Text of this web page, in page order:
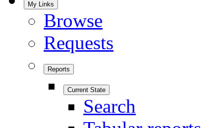
My Links
Browse
Requests
Reports
Current State
Search